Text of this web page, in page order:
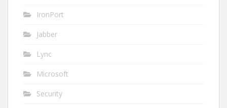
IronPort
Jabber
Lync
Microsoft
Security